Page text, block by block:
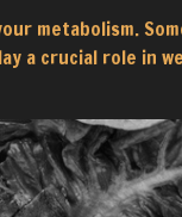
metabolism.
a crucial role in